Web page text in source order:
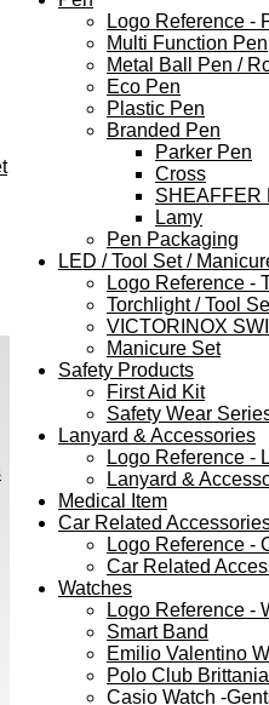
Logo Reference -
Multi Function Pen
Metal Ball Pen /
Eco Pen
Plastic Pen
Branded Pen
Parker Pen
Cross
SHEAFFER
Lamy
Pen Packaging
LED / Tool Set /
Logo Reference -
Torchlight / Tool
VICTORINOX
Manicure Set
Safety Products
First Aid Kit
Safety Wear
Lanyard & Accessories
Logo Reference -
Lanyard &
Medical Item
Car Related
Logo Reference -
Car Related
Watches
Logo Reference -
Smart Band
Emilio Valentino
Polo Club
Casio Watch -